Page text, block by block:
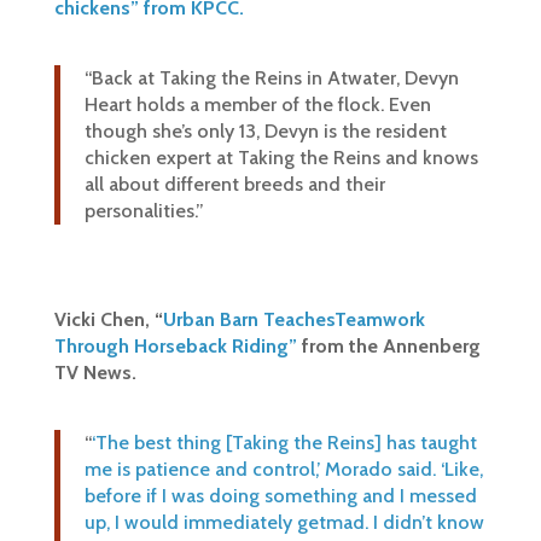
chickens” from KPCC.
“Back at Taking the Reins in Atwater, Devyn
Heart holds a member of the flock. Even
though she’s only 13, Devyn is the resident
chicken expert at Taking the Reins and knows
all about different breeds and their
personalities.”
Vicki Chen, “Urban Barn TeachesTeamwork
Through Horseback Riding” from the Annenberg
TV News.
“‘The best thing [Taking the Reins] has taught
me is patience and control,’ Morado said. ‘Like,
before if I was doing something and I messed
up, I would immediately getmad. I didn’t know